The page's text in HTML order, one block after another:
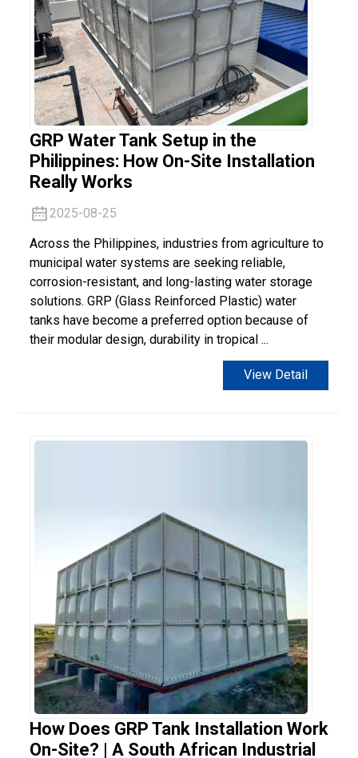
GRP Water Tank Setup in the
Philippines: How On-Site Installation
Really Works
2025-08-25
Across the Philippines, industries from agriculture to
municipal water systems are seeking reliable,
corrosion-resistant, and long-lasting water storage
solutions. GRP (Glass Reinforced Plastic) water
tanks have become a preferred option because of
their modular design, durability in tropical ...
View Detail
How Does GRP Tank Installation Work
On-Site? | A South African Industrial